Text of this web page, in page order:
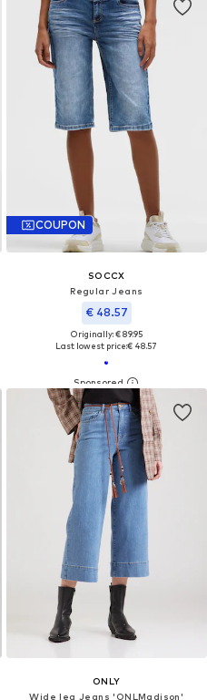
COUPON
SOCCX
Regular Jeans
€ 48.57
Originally: € 89.95
Last lowest price:€ 48.57
ONLY
Wide leg Jeans 'ONLMadison'